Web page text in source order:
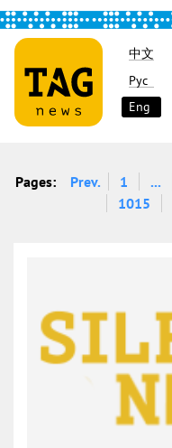
中文
Рус
Eng
Pages: Prev. 1 ...
1015